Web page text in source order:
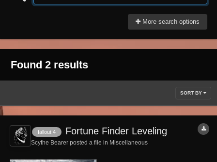
More search options
Found 2 results
SORT BY
fallout 4 Fortune Finder Leveling
Scythe Bearer posted a file in Miscellaneous